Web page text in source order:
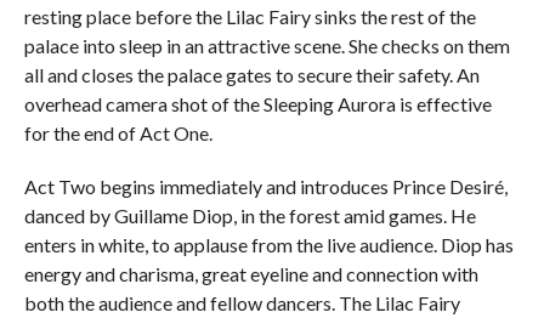
resting place before the Lilac Fairy sinks the rest of the
palace into sleep in an attractive scene. She checks on them
all and closes the palace gates to secure their safety. An
overhead camera shot of the Sleeping Aurora is effective
for the end of Act One.
Act Two begins immediately and introduces Prince Desiré,
danced by Guillame Diop, in the forest amid games. He
enters in white, to applause from the live audience. Diop has
energy and charisma, great eyeline and connection with
both the audience and fellow dancers. The Lilac Fairy